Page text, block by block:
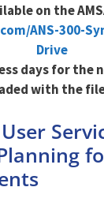
on the
ANS-300-
Drive
days for the
with the